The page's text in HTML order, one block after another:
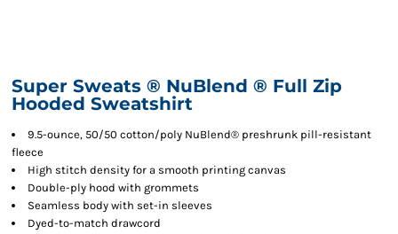
Super Sweats ® NuBlend ® Full Zip
Hooded Sweatshirt
9.5-ounce, 50/50 cotton/poly NuBlend® preshrunk pill-resistant
fleece
High stitch density for a smooth printing canvas
Double-ply hood with grommets
Seamless body with set-in sleeves
Dyed-to-match drawcord